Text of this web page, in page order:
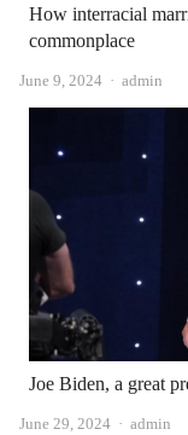
How interracial
commonplace
June 9, 2024 Author
admin
Joe Biden, a great
June 29, 2024 Author
admin